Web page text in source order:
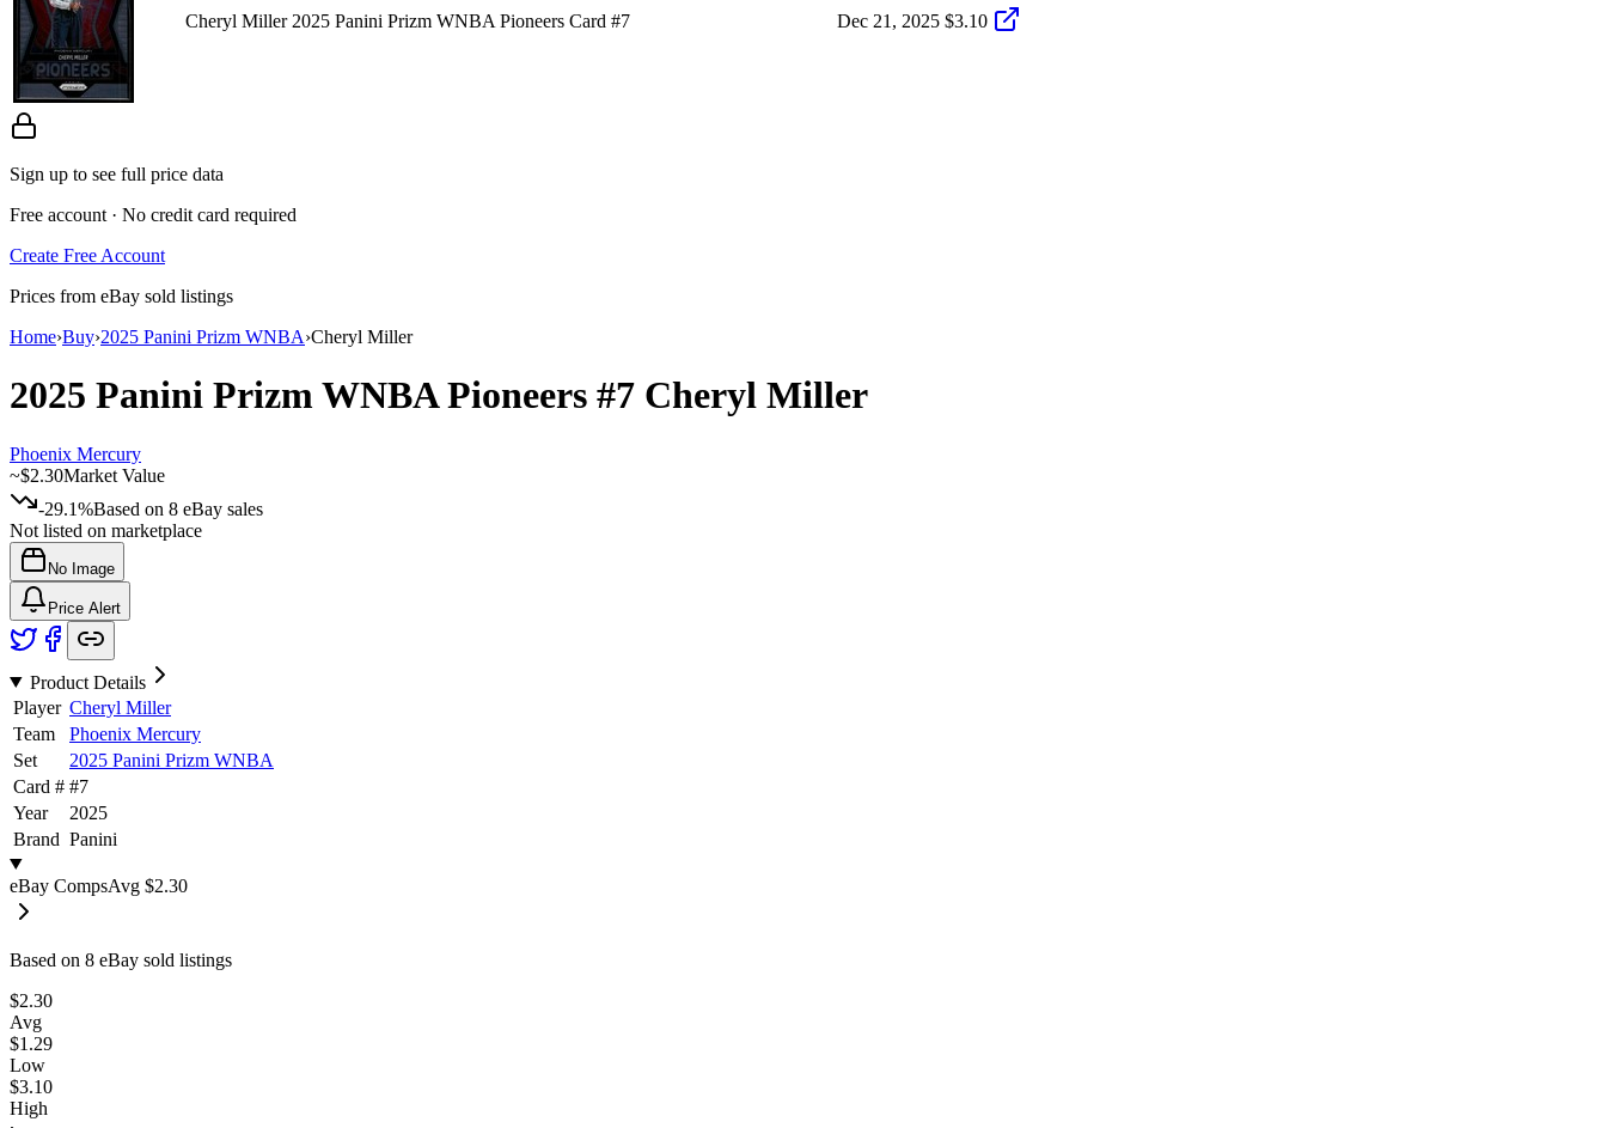
Cheryl Miller 2025 Panini Prizm WNBA Pioneers Card #7 Dec 21, 2025 $3.10
Sign up to see full price data
Free account · No credit card required
Create Free Account
Prices from eBay sold listings
Home›Buy›2025 Panini Prizm WNBA›Cheryl Miller
2025 Panini Prizm WNBAPioneers #7 Cheryl Miller
Phoenix Mercury
~$2.30Market Value
-29.1%Based on 8 eBay sales
Not listed on marketplace
No Image
Price Alert
Product Details
Player Cheryl Miller
Team
Phoenix Mercury
Set
2025 Panini Prizm WNBA
Card # #7
Year
2025
Brand Panini
eBay CompsAvg $2.30
Based on 8 eBay sold listings
$2.30
Avg
$1.29
Low
$3.10
High